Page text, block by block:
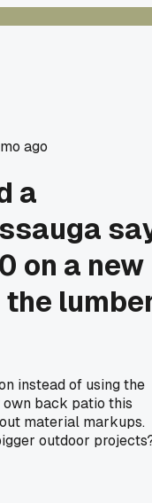
ago
a
on a new
instead of using the
back patio this
material markups.
outdoor